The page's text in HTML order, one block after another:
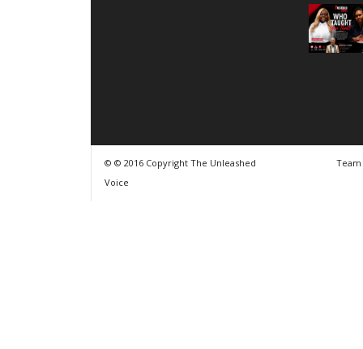
© © 2016 Copyright The Unleashed
Voice
Team